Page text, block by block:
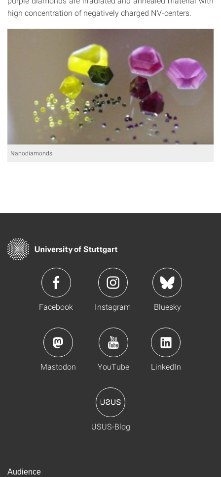
high concentration of negatively charged NV-centers.
Nanodiamonds
Facebook Instagram Bluesky
Mastodon YouTube LinkedIn
USUS-Blog
Audience